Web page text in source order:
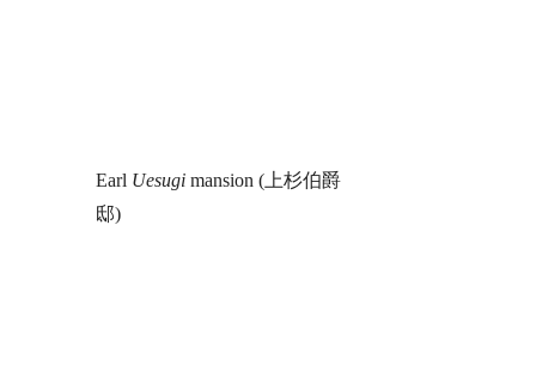
Earl Uesugimansion (上杉伯爵
邸)